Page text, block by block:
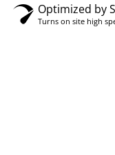
Optimized by
Turns on site high